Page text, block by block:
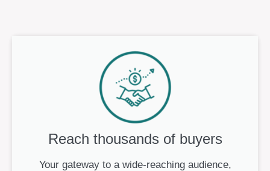
Reach thousands of buyers
Your gateway to a wide-reaching audience,